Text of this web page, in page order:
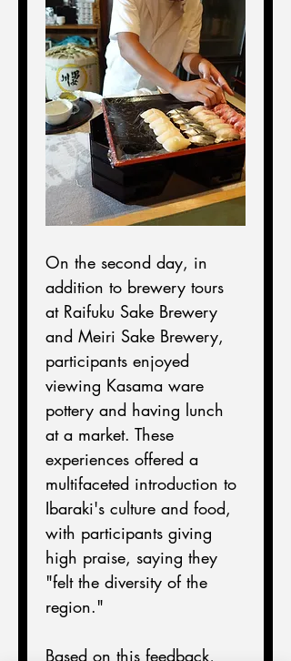
On the second day, in
addition to brewery tours
at Raifuku Sake Brewery
and Meiri Sake Brewery,
participants enjoyed
viewing Kasama ware
pottery and having lunch
at a market. These
experiences offered a
multifaceted introduction to
Ibaraki's culture and food,
with participants giving
high praise, saying they
"felt the diversity of the
region."
Based on this feedback,